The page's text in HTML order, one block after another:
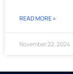
READ MORE »
November 22, 2024